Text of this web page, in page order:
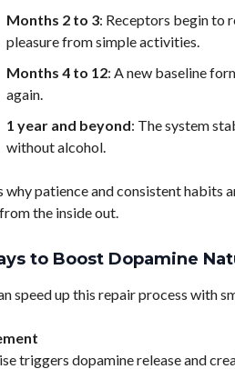
Months 2 to 3: Receptors begin to
pleasure from simple activities.
Months 4 to 12: A new baseline
again.
1 year and beyond: The system
without alcohol.
why patience and consistent habits
the inside out.
to Boost Dopamine
speed up this repair process with
triggers dopamine release and